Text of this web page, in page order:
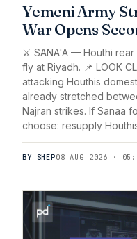
Yemeni Army
War Opens
⚔️ SANA'A — Houthi rear
fly at Riyadh. 📌 LOOK
attacking Houthis
already stretched
Najran strikes. If Sanaa
choose: resupply
BY SHEP08 AUG 2026 ·